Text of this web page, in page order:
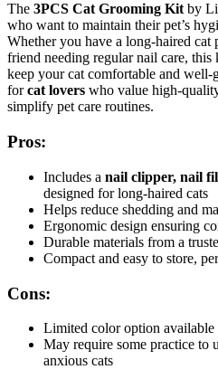
The 3PCS Cat Grooming Kitby
who want to maintain their pet’s
Whether you have a long-haired cat
friend needing regular nail care,
keep your cat comfortable and
forcat lovers who value high-
simplify pet care routines.
Pros:
Includes a nail clipper, nail
designed for long-haired cats
Helps reduce shedding and
Ergonomic design ensuring
Durable materials from a
Compact and easy to store,
Cons:
Limited color option
May require some practice to
anxious cats